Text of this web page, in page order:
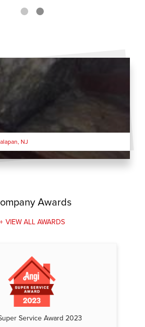
NJ
Awards
VIEW ALL AWARDS
Service Award 2023